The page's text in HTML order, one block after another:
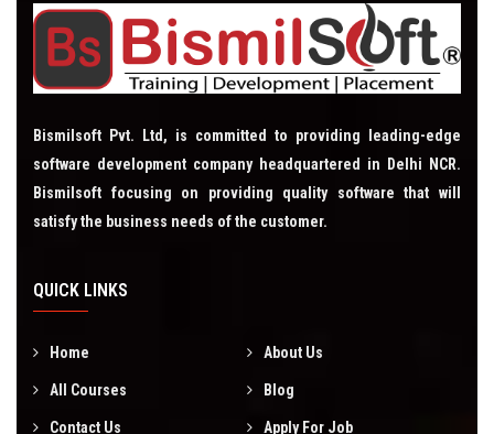
Bismilsoft Pvt. Ltd, is committed to providing leading-edge
software development company headquartered in Delhi NCR.
Bismilsoft focusing on providing quality software that will
satisfy the business needs of the customer.
QUICK LINKS
Home About Us
All Courses Blog
Contact Us Apply For Job